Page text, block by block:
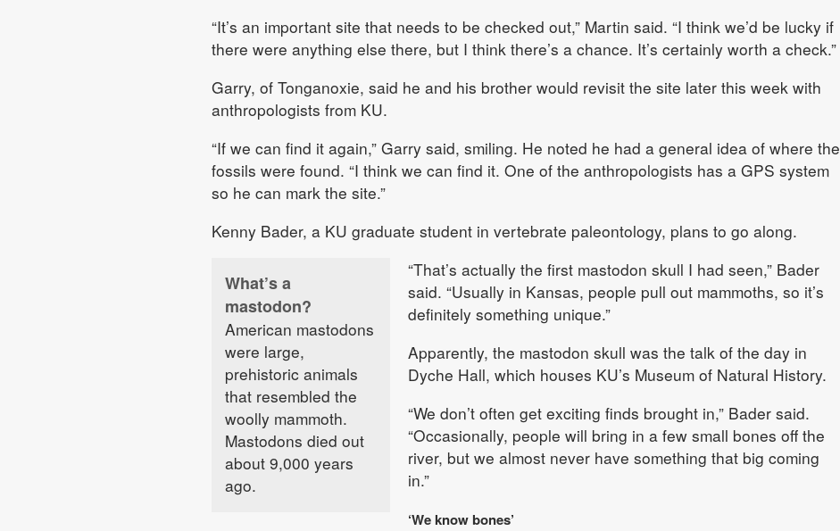
“It’s an important site that needs to be checked out,” Martin said. “I think we’d be lucky if
there were anything else there, but I think there’s a chance. It’s certainly worth a check.”
Garry, of Tonganoxie, said he and his brother would revisit the site later this week with
anthropologists from KU.
“If we can find it again,” Garry said, smiling. He noted he had a general idea of where the
fossils were found. “I think we can find it. One of the anthropologists has a GPS system
so he can mark the site.”
Kenny Bader, a KU graduate student in vertebrate paleontology, plans to go along.
What’s a
mastodon?
American mastodons
were large,
prehistoric animals
that resembled the
woolly mammoth.
Mastodons died out
about 9,000 years
ago.
“That’s actually the first mastodon skull I had seen,” Bader
said. “Usually in Kansas, people pull out mammoths, so it’s
definitely something unique.”
Apparently, the mastodon skull was the talk of the day in
Dyche Hall, which houses KU’s Museum of Natural History.
“We don’t often get exciting finds brought in,” Bader said.
“Occasionally, people will bring in a few small bones off the
river, but we almost never have something that big coming
in.”
‘We know bones’